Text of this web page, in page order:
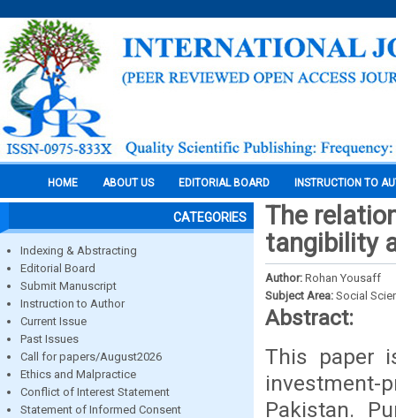
HOME ABOUT US EDITORIAL BOARD INSTRUCTION TO
CATEGORIES
Indexing & Abstracting
Editorial Board
Submit Manuscript
Instruction to Author
Current Issue
Past Issues
Call for papers/August2026
Ethics and Malpractice
Conflict of Interest Statement
Statement of Informed Consent
The
tangibility
Author: Rohan Yousaff
Subject Area: Social
Abstract:
This paper
investment-
Pakistan.